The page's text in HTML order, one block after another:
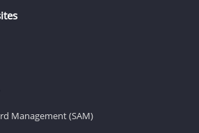
Management (SAM)